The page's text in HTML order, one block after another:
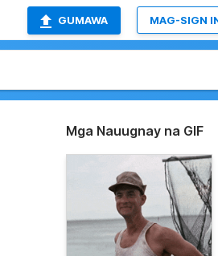
GUMAWA MAG-SIGN
Mga Nauugnay na GIF